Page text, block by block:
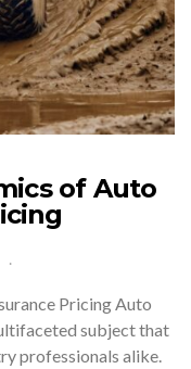
of Auto
Pricing Auto
subject that
professionals alike.